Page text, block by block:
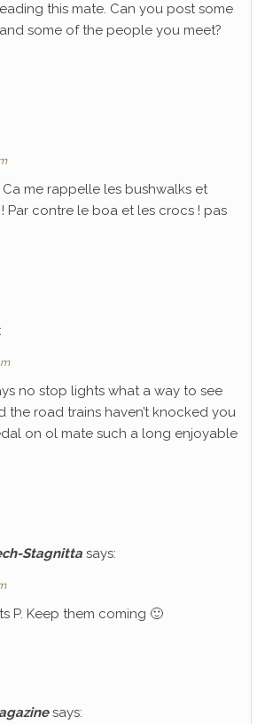
this mate. Can you post some
some of the people you meet?
me rappelle les bushwalks et
Par contre le boa et les crocs ! pas
no stop lights what a way to see
the road trains haven’t knocked you
on ol mate such a long enjoyable
Stagnitta says:
P. Keep them coming 🙂
says: